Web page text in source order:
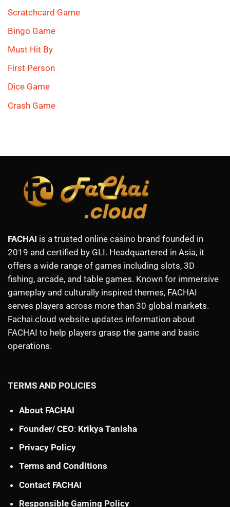
Scratchcard Game
Bingo Game
Must Hit By
First Person
Dice Game
Crash Game
FACHAI is a trusted online casino brand founded in
2019 and certified by GLI. Headquartered in Asia, it
offers a wide range of games including slots, 3D
fishing, arcade, and table games. Known for immersive
gameplay and culturally inspired themes, FACHAI
serves players across more than 30 global markets.
Fachai.cloud website updates information about
FACHAI to help players grasp the game and basic
operations.
TERMS AND POLICIES
About FACHAI
Founder/ CEO: Krikya Tanisha
Privacy Policy
Terms and Conditions
Contact FACHAI
Responsible Gaming Policy